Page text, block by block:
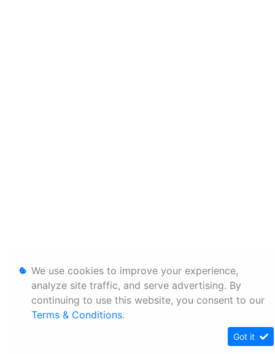
We use cookies to improve your experience,
analyze site traffic, and serve advertising. By
continuing to use this website, you consent to our
Terms & Conditions.
Got it